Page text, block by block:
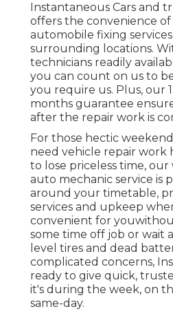
Instantaneous Cars and
offers the convenience
automobile fixing
surrounding locations.
technicians readily
you can count on us to
you require us. Plus, our
months guarantee
after the repair work is
For those hectic
need vehicle repair work
to lose priceless time,
auto mechanic service is
around your timetable,
services and upkeep
convenient for
some time off job or wait
level tires and dead
complicated concerns,
ready to give quick,
it's during the week, on
same-day.